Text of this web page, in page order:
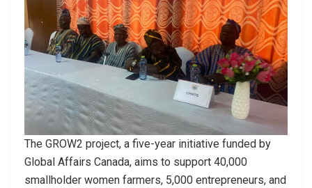
The GROW2 project, a five-year initiative funded by
Global Affairs Canada, aims to support 40,000
smallholder women farmers, 5,000 entrepreneurs, and